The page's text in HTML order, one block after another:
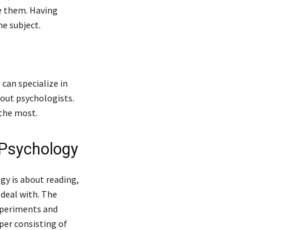
them. Having
subject.
specialize in
psychologists.
most.
is about reading,
with. The
and
consisting of